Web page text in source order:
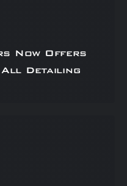
Now Offers
All Detailing